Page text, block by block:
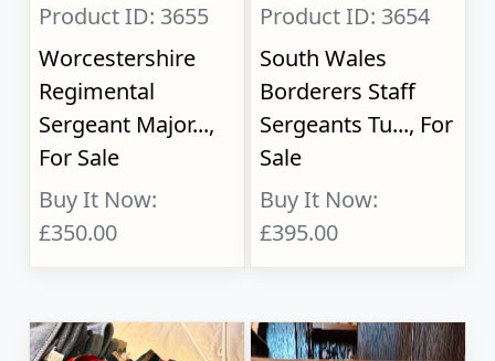
Product ID: 3655
Worcestershire
Regimental
Sergeant Major...,
For Sale
Buy It Now:
£350.00
Product ID: 3654
South Wales
Borderers Staff
Sergeants Tu..., For
Sale
Buy It Now:
£395.00